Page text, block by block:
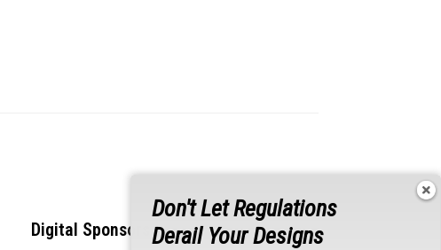
Digital Sponsors
Don't Let Regulations
Derail Your Designs